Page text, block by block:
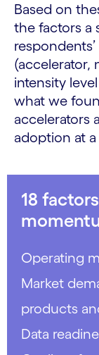
Based on
the factors a
(accelerator,
intensity
what we
accelerators
adoption at
18
Operating
Market
products
Data